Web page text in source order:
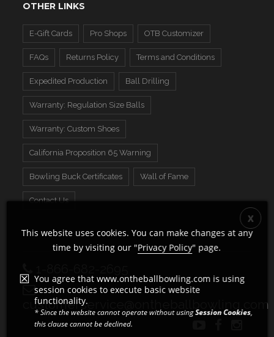
OTHER LINKS
E-Gift Cards Pro Shops OTB Customizer
FAQs Returns Policy Terms and Conditions
Expedited Production Ball Drilling
Warranty: Regulation Size Balls
Warranty: Custom Shoes
California Proposition 65 Warning
Bowling Buck Certificates Wall of Fame
Contact Us
customerservice@ontheballbowling.com
This website uses cookies. You can make changes at any
time by visiting our "Privacy Policy" page.
You agree that www.ontheballbowling.com is using
session cookies to execute basic website
functionality.
* Since the website cannot operate without usingSession Cookies,
this clause cannot be declined.